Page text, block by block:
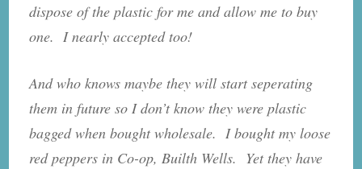
dispose of the plastic for me and allow me to buy
one. I nearly accepted too!
And who knows maybe they will start seperating
them in future so I don’t know they were plastic
bagged when bought wholesale. I bought my loose
red peppers in Co-op, Builth Wells. Yet they have